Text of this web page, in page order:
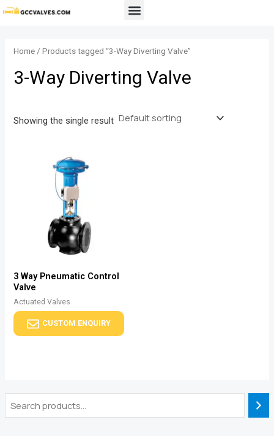
Skip
Menu
Home / Products tagged “3-Way Diverting Valve”
3-Way Diverting Valve
Showing the single result
3 Way Pneumatic Control
Valve
Actuated Valves
CUSTOM ENQUIRY